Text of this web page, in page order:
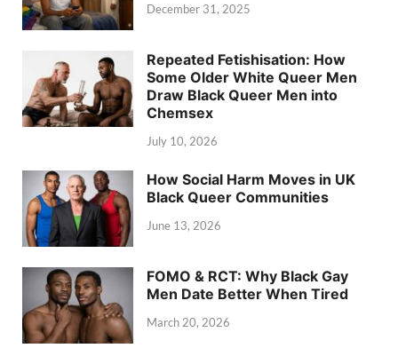
December 31, 2025
Repeated Fetishisation: How
Some Older White Queer Men
Draw Black Queer Men into
Chemsex
July 10, 2026
How Social Harm Moves in UK
Black Queer Communities
June 13, 2026
FOMO & RCT: Why Black Gay
Men Date Better When Tired
March 20, 2026